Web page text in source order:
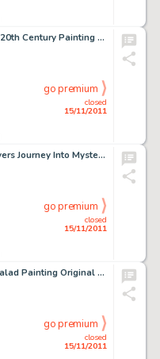
Alex Ross Superman:20th Century Painting Original Art (1998). As all informed Superman collectors know, the -
closed
15/11/2011
go premium
Jack Kirby and Dick Ayers Journey Into Mystery #88 "The Vengeance of Loki" Splash Page 1 Original Art -
closed
15/11/2011
go premium
Carl Barks Banker's Salad Painting Original Art (1975). This delightful image of the old duck miser, Uncle -
closed
15/11/2011
go premium